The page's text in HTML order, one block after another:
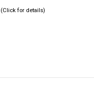
(Click for details)